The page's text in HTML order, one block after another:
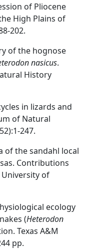
of Pliocene
High Plains of
202.
of the hognose
nasicus.
History
in lizards and
of Natural
247.
of the sandahl local
Contributions
of
ecology
(Heterodon
Texas A&M
pp.